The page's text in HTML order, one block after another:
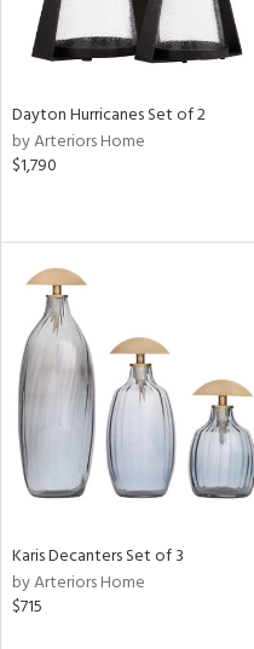
Dayton Hurricanes Set of 2
by Arteriors Home
$1,790
Karis Decanters Set of 3
by Arteriors Home
$715